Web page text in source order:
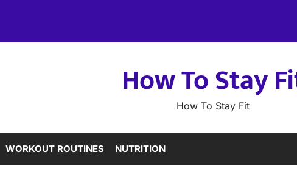
How To Stay
How To Stay Fit
WORKOUT ROUTINES NUTRITION